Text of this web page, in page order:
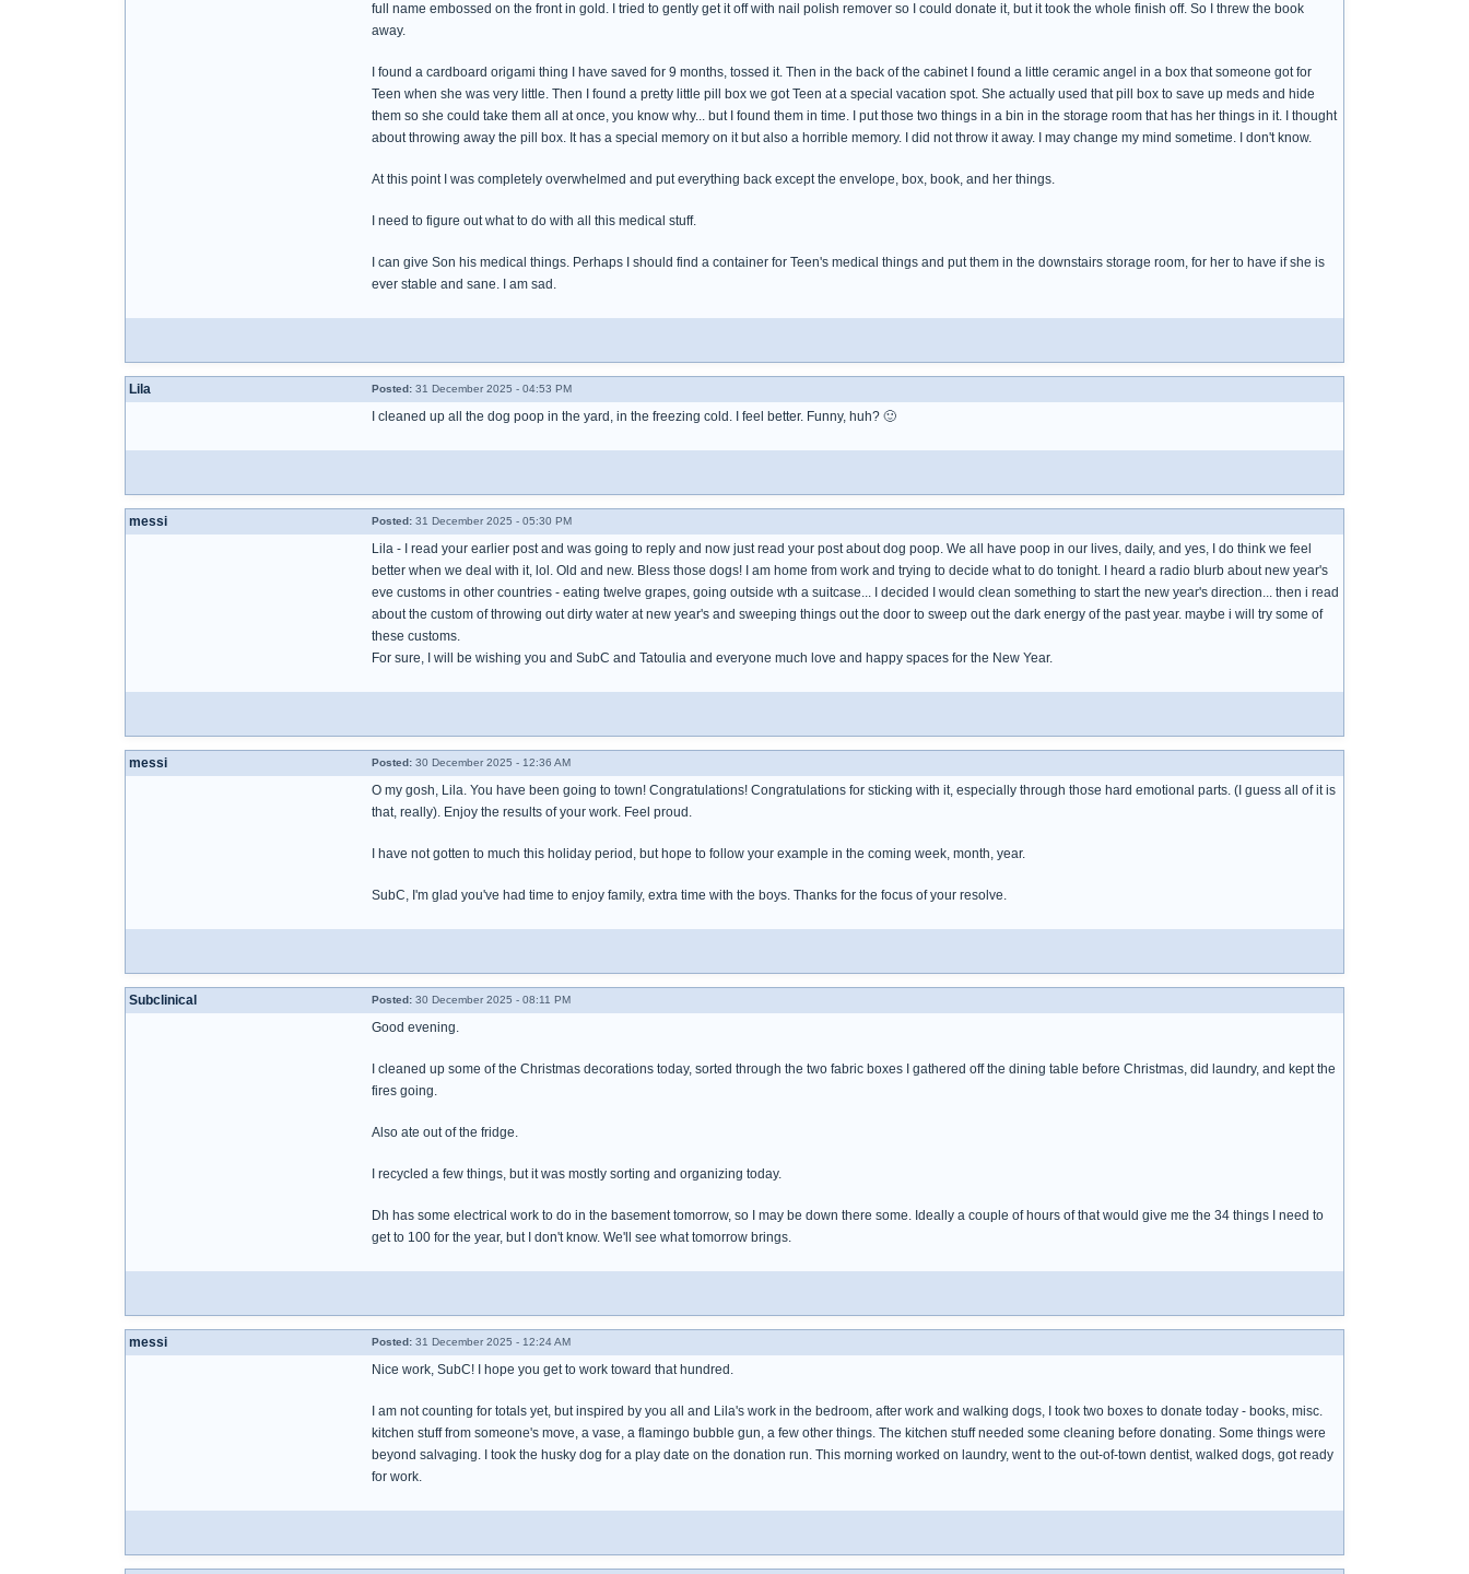
full name embossed on the front in gold. I tried to gently get it off with nail polish remover so I could donate it, but it took the whole finish off. So I threw the book
away.
I found a cardboard origami thing I have saved for 9 months, tossed it. Then in the back of the cabinet I found a little ceramic angel in a box that someone got for
Teen when she was very little. Then I found a pretty little pill box we got Teen at a special vacation spot. She actually used that pill box to save up meds and hide
them so she could take them all at once, you know why... but I found them in time. I put those two things in a bin in the storage room that has her things in it. I thought
about throwing away the pill box. It has a special memory on it but also a horrible memory. I did not throw it away. I may change my mind sometime. I don't know.
At this point I was completely overwhelmed and put everything back except the envelope, box, book, and her things.
I need to figure out what to do with all this medical stuff.
I can give Son his medical things. Perhaps I should find a container for Teen's medical things and put them in the downstairs storage room, for her to have if she is
ever stable and sane. I am sad.
Lila Posted: 31 December 2025 - 04:53 PM
I cleaned up all the dog poop in the yard, in the freezing cold. I feel better. Funny, huh? 🙂
messi Posted: 31 December 2025 - 05:30 PM
Lila - I read your earlier post and was going to reply and now just read your post about dog poop. We all have poop in our lives, daily, and yes, I do think we feel
better when we deal with it, lol. Old and new. Bless those dogs! I am home from work and trying to decide what to do tonight. I heard a radio blurb about new year's
eve customs in other countries - eating twelve grapes, going outside wth a suitcase... I decided I would clean something to start the new year's direction... then i read
about the custom of throwing out dirty water at new year's and sweeping things out the door to sweep out the dark energy of the past year. maybe i will try some of
these customs.
For sure, I will be wishing you and SubC and Tatoulia and everyone much love and happy spaces for the New Year.
messi Posted: 30 December 2025 - 12:36 AM
O my gosh, Lila. You have been going to town! Congratulations! Congratulations for sticking with it, especially through those hard emotional parts. (I guess all of it is
that, really). Enjoy the results of your work. Feel proud.
I have not gotten to much this holiday period, but hope to follow your example in the coming week, month, year.
SubC, I'm glad you've had time to enjoy family, extra time with the boys. Thanks for the focus of your resolve.
Subclinical Posted: 30 December 2025 - 08:11 PM
Good evening.
I cleaned up some of the Christmas decorations today, sorted through the two fabric boxes I gathered off the dining table before Christmas, did laundry, and kept the
fires going.
Also ate out of the fridge.
I recycled a few things, but it was mostly sorting and organizing today.
Dh has some electrical work to do in the basement tomorrow, so I may be down there some. Ideally a couple of hours of that would give me the 34 things I need to
get to 100 for the year, but I don't know. We'll see what tomorrow brings.
messi Posted: 31 December 2025 - 12:24 AM
Nice work, SubC! I hope you get to work toward that hundred.
I am not counting for totals yet, but inspired by you all and Lila's work in the bedroom, after work and walking dogs, I took two boxes to donate today - books, misc.
kitchen stuff from someone's move, a vase, a flamingo bubble gun, a few other things. The kitchen stuff needed some cleaning before donating. Some things were
beyond salvaging. I took the husky dog for a play date on the donation run. This morning worked on laundry, went to the out-of-town dentist, walked dogs, got ready
for work.